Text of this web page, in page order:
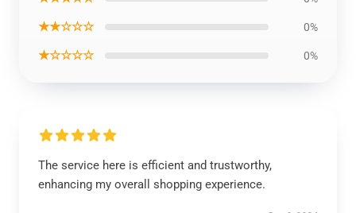
★★☆☆☆ 0%
★☆☆☆☆ 0%
The service here is efficient and trustworthy,
enhancing my overall shopping experience.